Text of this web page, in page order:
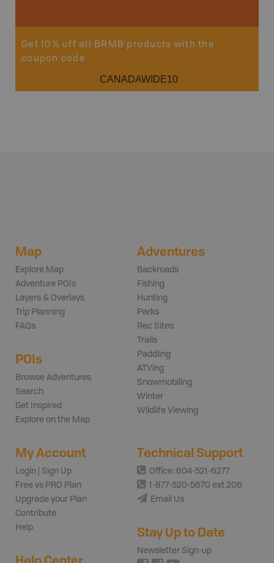
Get 10% off all BRMB products with the
coupon code
CANADAWIDE10
Map
Explore Map
Adventure POIs
Layers & Overlays
Trip Planning
FAQs
POIs
Browse Adventures
Search
Get Inspired
Explore on the Map
Adventures
Backroads
Fishing
Hunting
Parks
Rec Sites
Trails
Paddling
ATVing
Snowmobiling
Winter
Wildlife Viewing
My Account
Login | Sign Up
Free vs PRO Plan
Upgrade your Plan
Contribute
Help
Technical Support
Office: 604-521-6277
1-877-520-5670 ext 206
Email Us
Stay Up to Date
Newsletter Sign-up